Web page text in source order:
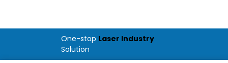
One-stop Laser Industry
Solution